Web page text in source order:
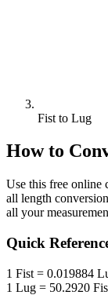
Fist to Lug
How to
Use this free online
all length
all your
Quick
1 Fist = 0.019884
1 Lug = 50.2920